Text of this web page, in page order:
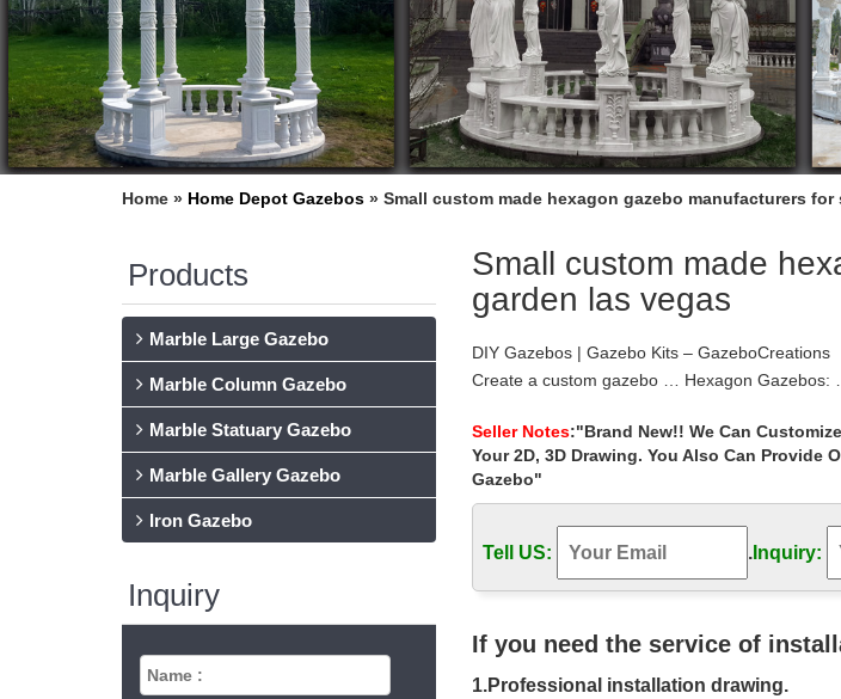
Home » Home Depot Gazebos » Small custom made hexagon gazebo manufacturers for
Products
Marble Large Gazebo
Marble Column Gazebo
Marble Statuary Gazebo
Marble Gallery Gazebo
Iron Gazebo
Inquiry
Small custom made
garden las vegas
DIY Gazebos | Gazebo Kits – GazeboCreations
Create a custom gazebo … Hexagon Gazebos:
Gazebos – Las Vegas Patio Covers
Please take a look at our gazebo options. Las
DIY Gazebos | Gazebo Kits – Fifthroom
Design your backyard gazebo from the ground
Gazebos are also in demand for garden …
Hexagon Gazebo Roof, Hexagon Gazebo Roof
Hexagon Gazebo Roof, … Strong wind weather
Custom Gazebo | Amish Country Gazebos
gazebo. Call Us! 800-700-1777
Seller Notes:"Brand New!! We Can
Your 2D, 3D Drawing. You Also Can Provide
Gazebo"
Tell US: .Inquiry:
If you need the service of
1.Professional installation drawing.